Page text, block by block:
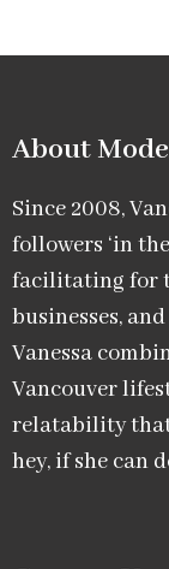
About
Since 2008,
followers ‘in
facilitating for
businesses,
Vanessa
Vancouver
relatability
hey, if she can